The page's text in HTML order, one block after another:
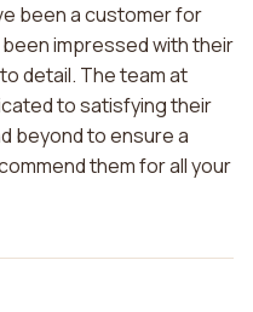
been a customer for
impressed with their
detail. The team at
to satisfying their
beyond to ensure a
them for all your